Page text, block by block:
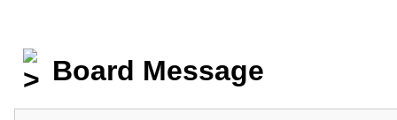
Board Message